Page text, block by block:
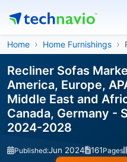
Home Home Furnishings
Recliner Sofas
America, Europe,
Middle East and
Canada, Germany -
2024-2028
Published:Jun 2024 161Pages